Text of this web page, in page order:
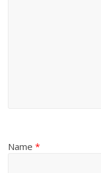
Name*